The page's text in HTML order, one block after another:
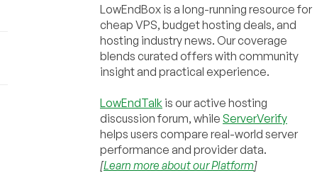
LowEndBox is a long-running resource for
cheap VPS, budget hosting deals, and
hosting industry news. Our coverage
blends curated offers with community
insight and practical experience.
LowEndTalk is our active hosting
discussion forum, while ServerVerify
helps users compare real-world server
performance and provider data.
[Learn more about our Platform]